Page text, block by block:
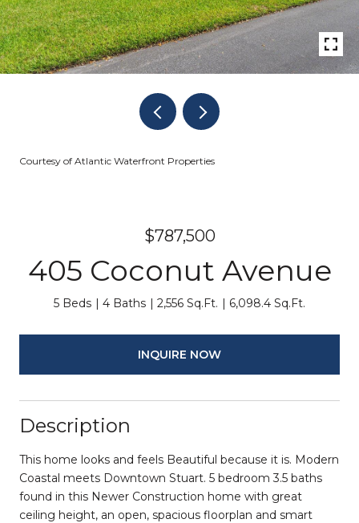
Courtesy of Atlantic Waterfront Properties
$787,500
405 Coconut Avenue
5 Beds 4 Baths 2,556 Sq.Ft. 6,098.4 Sq.Ft.
INQUIRE NOW
Description
This home looks and feels Beautiful because it is. Modern
Coastal meets Downtown Stuart. 5 bedroom 3.5 baths
found in this Newer Construction home with great
ceiling height, an open, spacious floorplan and smart